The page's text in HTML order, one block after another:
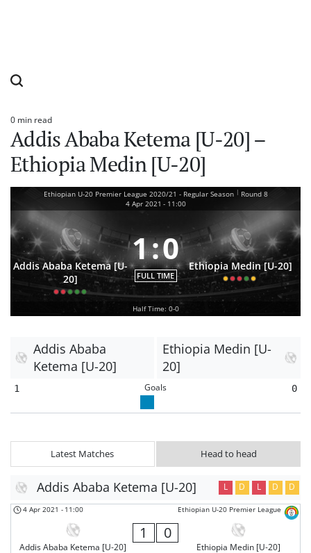
Estimated
read
time
0 min read
Addis Ababa Ketema [U-20] –
Ethiopia Medin [U-20]
Ethiopian U-20 Premier League 2020/21 - Regular Season | Round 8
4 Apr 2021 - 11:00
Addis Ababa Ketema [U-
20]
1:0
FULL TIME
Ethiopia Medin [U-20]
Half Time: 0-0
Addis Ababa
Ketema [U-20]
Ethiopia Medin [U-
20]
1 Goals 0
Latest Matches Head to head
Addis Ababa Ketema [U-20] L D L D D
Ethiopian U-20 Premier League
4 Apr 2021 - 11:00
Addis Ababa Ketema [U-20]
1 0
Ethiopia Medin [U-20]